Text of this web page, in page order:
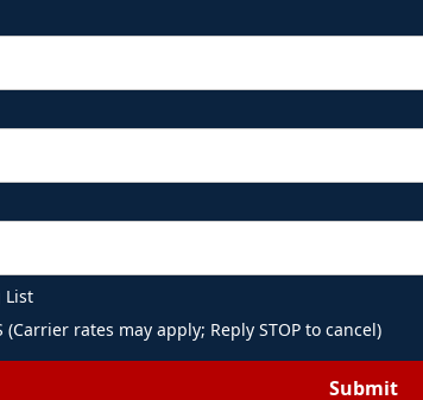
List
rates may apply; Reply STOP to cancel)
Submit